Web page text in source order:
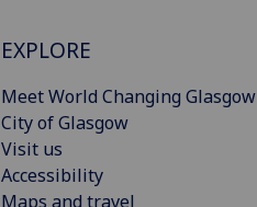
EXPLORE
Meet World Changing Glasgow
City of Glasgow
Visit us
Accessibility
Maps and travel